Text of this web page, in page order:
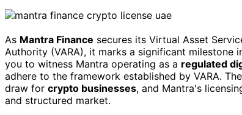
As Mantra Finance secures its Virtual Asset
Authority (VARA), it marks a significant milestone
you to witness Mantra operating as a regulated
adhere to the framework established by VARA.
draw for crypto businesses, and Mantra's
and structured market.